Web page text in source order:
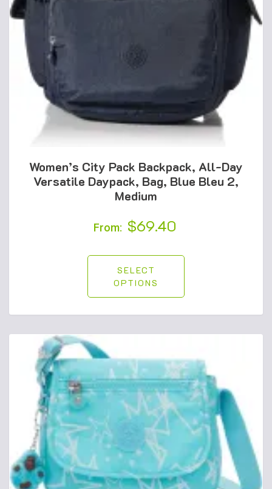
Women’s City Pack Backpack, All-Day
Versatile Daypack, Bag, Blue Bleu 2,
Medium
From: $69.40
SELECT
OPTIONS